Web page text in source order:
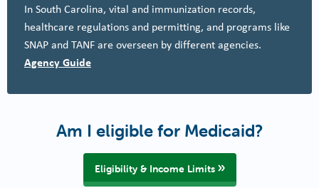
In South Carolina, vital and immunization records,
healthcare regulations and permitting, and programs like
SNAP and TANF are overseen by different agencies.
Agency Guide
Am I eligible for Medicaid?
Eligibility & Income Limits